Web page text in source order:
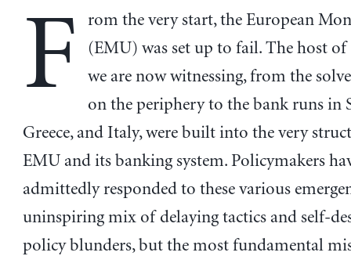
F
rom the very start, the European
(EMU) was set up to fail. The host
we are now witnessing, from the
on the periphery to the bank runs in
Greece, and Italy, were built into the very
EMU and its banking system. Policymakers
admittedly responded to these various
uninspiring mix of delaying tactics and self-
policy blunders, but the most fundamental